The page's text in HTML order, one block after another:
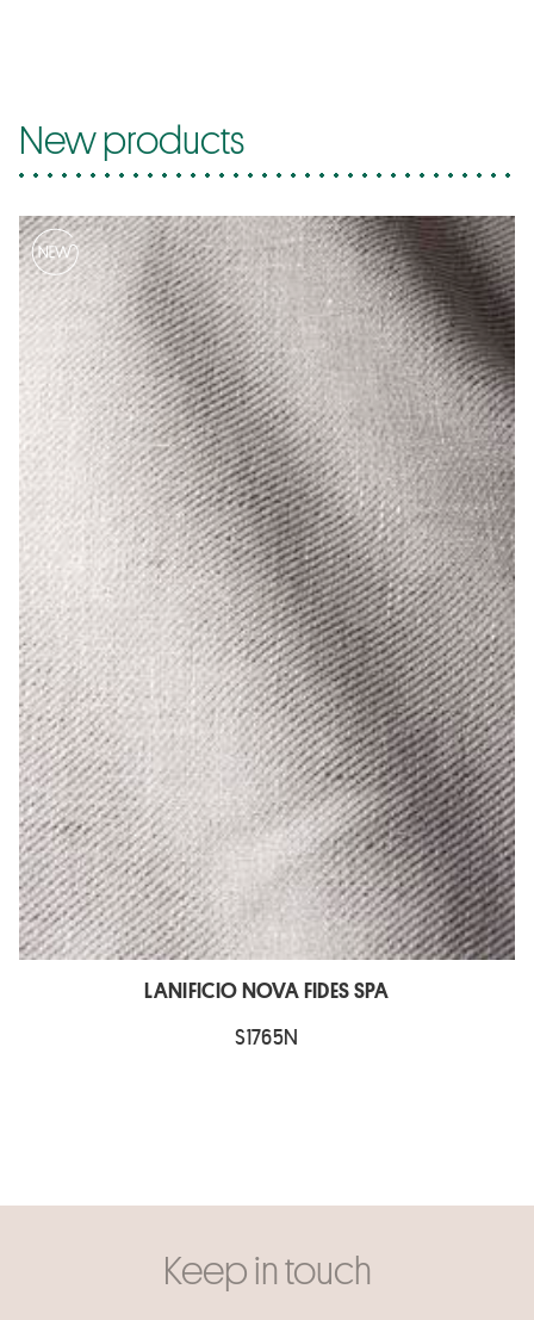
New products
LANIFICIO NOVA FIDES SPA
S1765N
Keep in touch